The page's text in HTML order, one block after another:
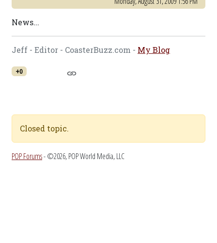
News...
Jeff - Editor - CoasterBuzz.com - My Blog
+0
Closed topic.
POP Forums- ©2026, POP World Media, LLC